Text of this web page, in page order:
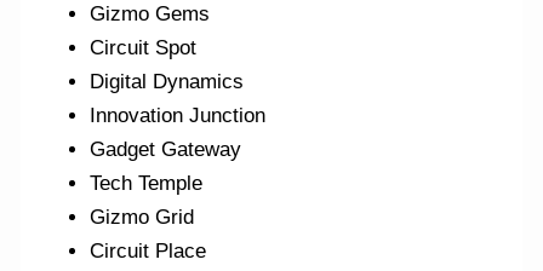
Gizmo Gems
Circuit Spot
Digital Dynamics
Innovation Junction
Gadget Gateway
Tech Temple
Gizmo Grid
Circuit Place